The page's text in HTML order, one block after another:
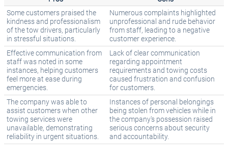
Some customers praised the
kindness and professionalism
of the tow drivers, particularly
in stressful situations.
Numerous complaints highlighted
unprofessional and rude behavior
from staff, leading to a negative
customer experience.
Effective communication from
staff was noted in some
instances, helping customers
feel more at ease during
emergencies.
Lack of clear communication
regarding appointment
requirements and towing costs
caused frustration and confusion
for customers.
The company was able to
assist customers when other
towing services were
unavailable, demonstrating
reliability in urgent situations.
Instances of personal belongings
being stolen from vehicles while in
the company's possession raised
serious concerns about security
and accountability.